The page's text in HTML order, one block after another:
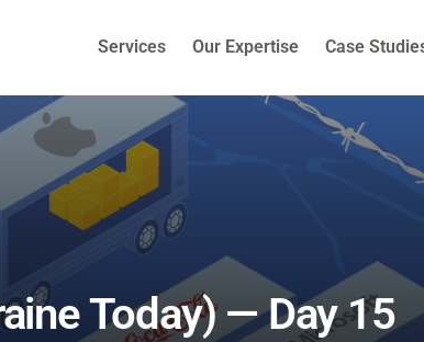
Services Our Expertise Case
Today) — Day 15